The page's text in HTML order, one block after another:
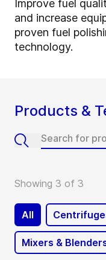
Improve fuel
and increase
proven fuel
technology.
Products &
Showing 3 of 3
All
Mixers &